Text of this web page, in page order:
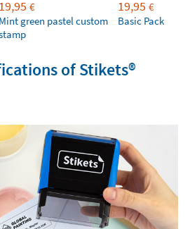
19,95 €
Mint green pastel custom
19,95 €
Basic Pack
of Stikets®️